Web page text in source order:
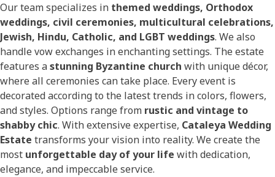
Our team specializes in themed weddings, Orthodox
weddings, civil ceremonies, multicultural celebrations,
Jewish, Hindu, Catholic, and LGBT weddings. We also
handle vow exchanges in enchanting settings. The estate
features astunning Byzantine church with unique décor,
where all ceremonies can take place. Every event is
decorated according to the latest trends in colors, flowers,
and styles. Options range from rustic and vintage to
shabby chic. With extensive expertise, Cataleya Wedding
Estate transforms your vision into reality. We create the
most unforgettable day of your life with dedication,
elegance, and impeccable service.